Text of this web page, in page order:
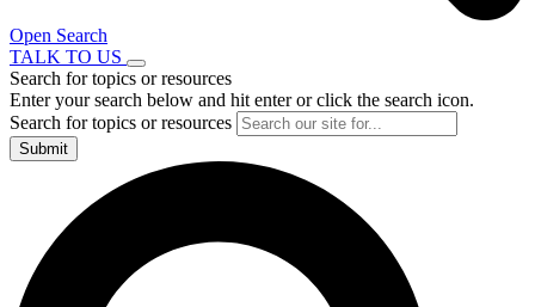
Open Search
TALK TO US
Search for topics or resources
Enter your search below and hit enter or click the search icon.
Search for topics or resources